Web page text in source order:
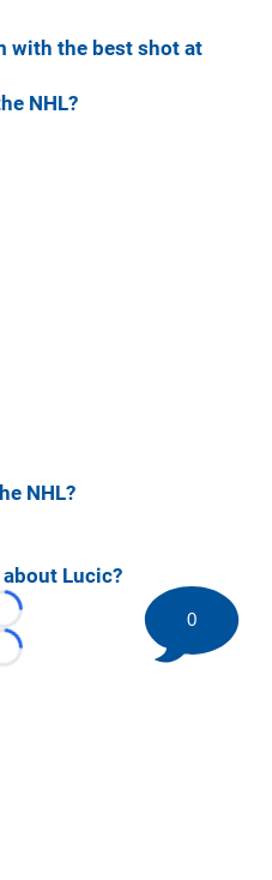
with the best shot at
NHL?
NHL?
Lucic?
Loading...
Loading...
0